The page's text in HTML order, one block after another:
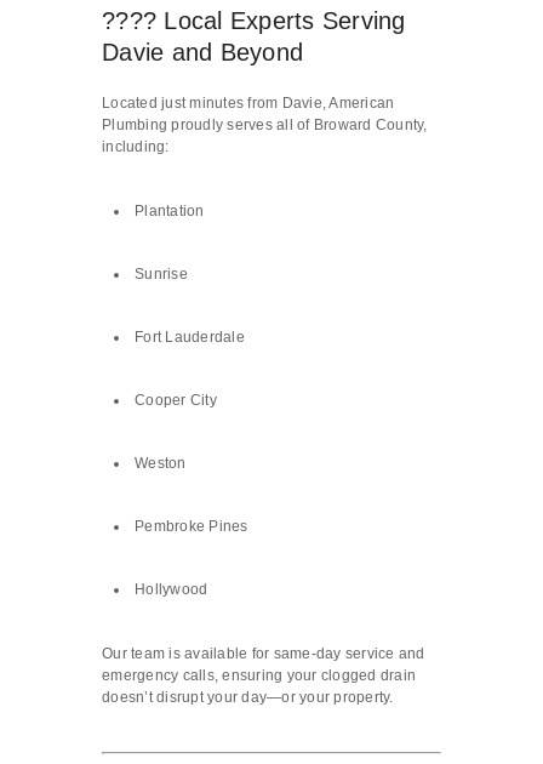
???? Local Experts Serving
Davie and Beyond
Located just minutes from Davie, American
Plumbing proudly serves all of Broward County,
including:
Plantation
Sunrise
Fort Lauderdale
Cooper City
Weston
Pembroke Pines
Hollywood
Our team is available for same-day service and
emergency calls, ensuring your clogged drain
doesn’t disrupt your day—or your property.